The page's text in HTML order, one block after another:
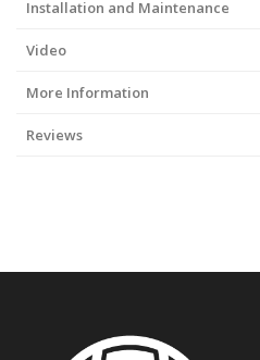
Installation and Maintenance
Video
More Information
Reviews